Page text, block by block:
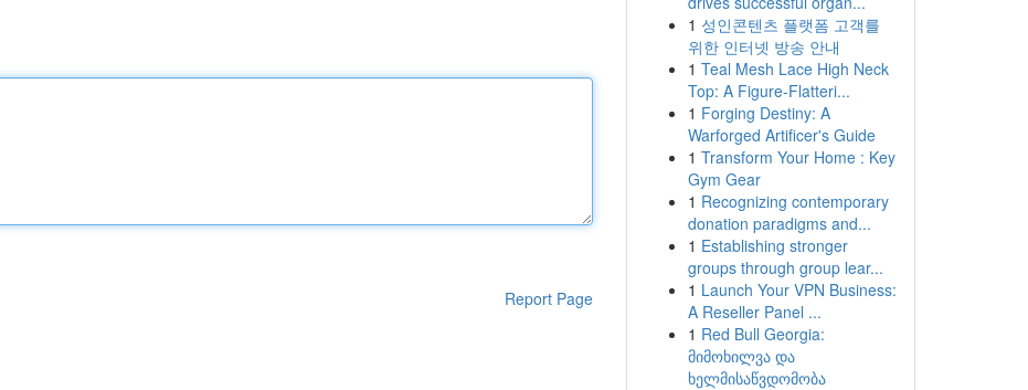
Report Page
1 성인콘텐츠 플랫폼 고객를
위한 인터넷 방송 안내
1 Teal Mesh Lace High Neck
Top: A Figure-Flatteri...
1 Forging Destiny: A
Warforged Artificer's Guide
1 Transform Your Home : Key
Gym Gear
1 Recognizing contemporary
donation paradigms and...
1 Establishing stronger
groups through group lear...
1 Launch Your VPN Business:
A Reseller Panel ...
1 Red Bull Georgia:
მიმოხილვა და
ხელმისაწვდომობა